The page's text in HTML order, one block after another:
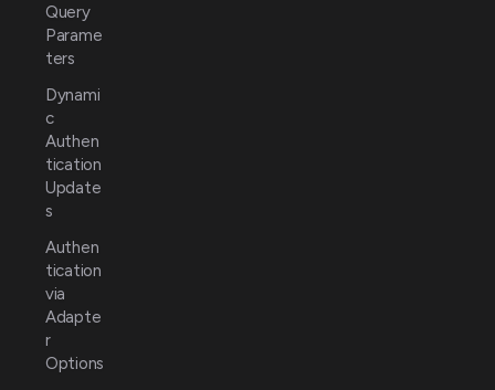
Query
Parame
ters
Dynami
c
Authen
tication
Update
s
Authen
tication
via
Adapte
r
Options